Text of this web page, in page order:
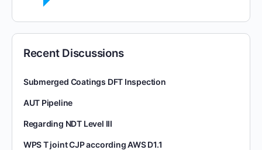
Recent Discussions
Submerged Coatings DFT Inspection
AUT Pipeline
Regarding NDT Level III
WPS T joint CJP according AWS D1.1